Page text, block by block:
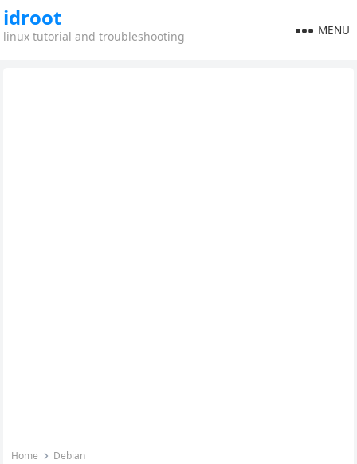
idroot
linux tutorial and troubleshooting MENU
Home Debian